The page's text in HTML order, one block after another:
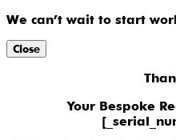
We can’t wait to start
Close
Your Bespoke